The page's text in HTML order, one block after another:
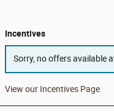
Incentives
Sorry, no offers available
View our Incentives Page